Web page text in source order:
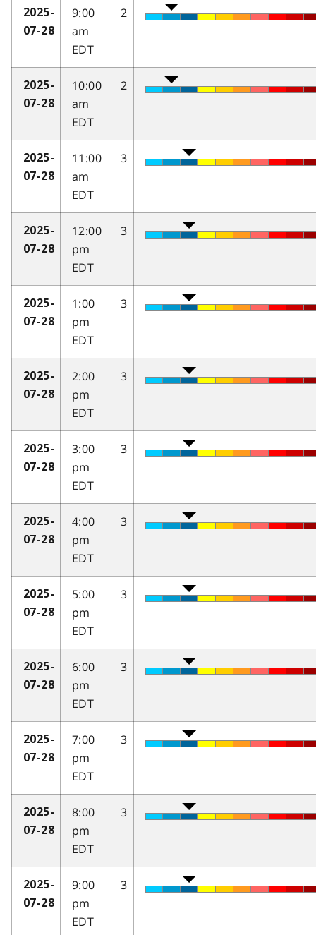
2025-
07-28
9:00
am
EDT
2
2025-
07-28
10:00
am
EDT
2
2025-
07-28
11:00
am
EDT
3
2025-
07-28
12:00
pm
EDT
3
2025-
07-28
1:00
pm
EDT
3
2025-
07-28
2:00
pm
EDT
3
2025-
07-28
3:00
pm
EDT
3
2025-
07-28
4:00
pm
EDT
3
2025-
07-28
5:00
pm
EDT
3
2025-
07-28
6:00
pm
EDT
3
2025-
07-28
7:00
pm
EDT
3
2025-
07-28
8:00
pm
EDT
3
2025-
07-28
9:00
pm
EDT
3